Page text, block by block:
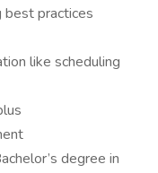
best practices
like scheduling
degree in